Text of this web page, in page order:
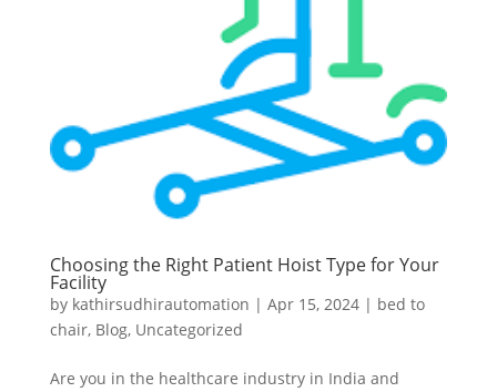
Choosing the Right Patient Hoist Type for Your
Facility
by kathirsudhirautomation | Apr 15, 2024| bed to
chair, Blog, Uncategorized
Are you in the healthcare industry in India and